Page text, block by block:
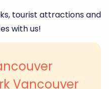
tourist attractions and
with us!
Vancouver